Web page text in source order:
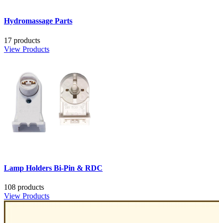
Hydromassage Parts
17 products
View Products
Lamp Holders Bi-Pin & RDC
108 products
View Products